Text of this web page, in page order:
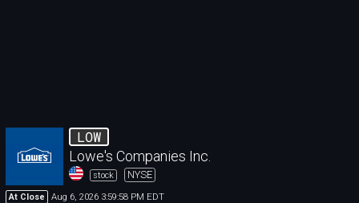
LOW
Lowe's Companies Inc.
stock NYSE
At Close Aug 6, 2026 3:59:58 PM EDT